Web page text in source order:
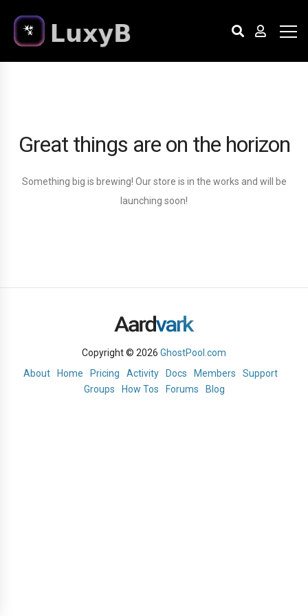
Great things are on the horizon
Something big is brewing! Our store is in the works and will be
launching soon!
Copyright © 2026 GhostPool.com
About
Home Pricing Activity Docs Members
Support
Groups
How Tos Forums Blog